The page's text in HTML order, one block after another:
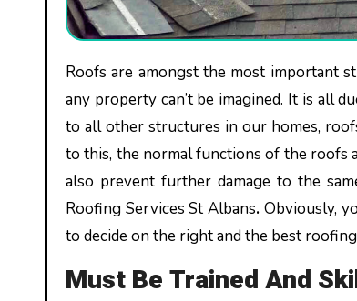
Roofs are amongst the most important structures of any home, office, industry or commercial unit. Without roofs,
any property can’t be imagined. It is all
to all other structures in our homes,
to this, the normal functions of the roofs
also prevent further damage to the
Roofing Services St Albans.Obviously,
to decide on the right and the best
Must Be Trained And